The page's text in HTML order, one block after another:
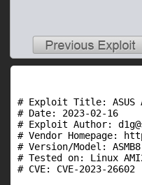
# Exploit Title: ASUS
# Date: 2023-02-16
# Exploit Author:
# Vendor Homepage:
# Version/Model:
# Tested on: Linux
# CVE: CVE-2023-26602